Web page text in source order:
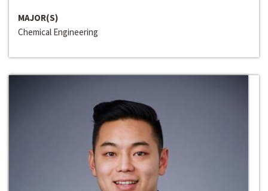
MAJOR(S)
Chemical Engineering